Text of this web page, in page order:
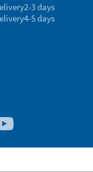
2-3 days
4-5 days